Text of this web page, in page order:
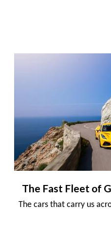
The Fast Fleet of
The cars that carry us